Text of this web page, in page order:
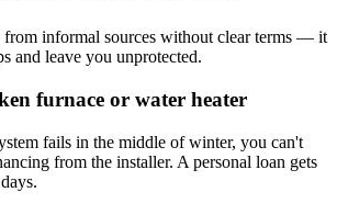
informal sources without clear terms — it
and leave you unprotected.
furnace or water heater
fails in the middle of winter, you can't
from the installer. A personal loan gets